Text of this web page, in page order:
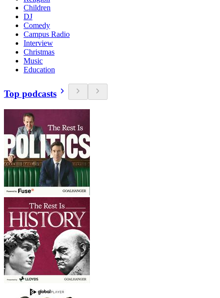
Children
DJ
Comedy
Campus Radio
Interview
Christmas
Music
Education
Top podcasts